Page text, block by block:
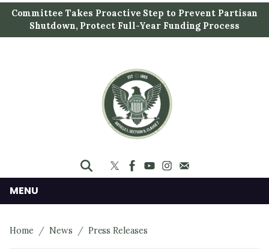
i
t
Committee Takes Proactive Step to Prevent Partisan
Shutdown, Protect Full-Year Funding Process
MENU
Home News Press Releases